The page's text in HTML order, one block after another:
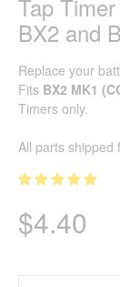
Tap
BX2 and
Replace your
Fits BX2 MK1
Timers only.
All parts shipped
$4.40